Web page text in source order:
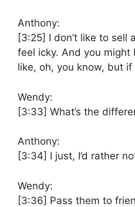
Anthony:
[3:25] I don’t like to sell
feel icky. And you
like, oh, you know, but
Wendy:
[3:33] What’s the
Anthony:
[3:34] I just, I’d rather
Wendy:
[3:36] Pass them to